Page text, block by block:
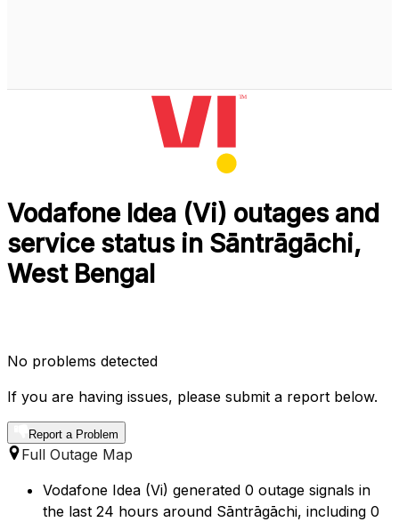
Vodafone Idea (Vi) outages and
service status in Sāntrāgāchi,
West Bengal
No problems detected
If you are having issues, please submit a report below.
Report a Problem
Full Outage Map
Vodafone Idea (Vi) generated 0 outage signals in
the last 24 hours around Sāntrāgāchi, including 0